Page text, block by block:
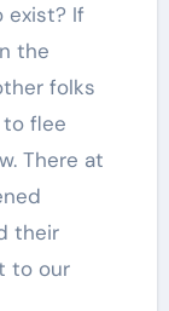
exist? If
the
folks
flee
There at
their
to our